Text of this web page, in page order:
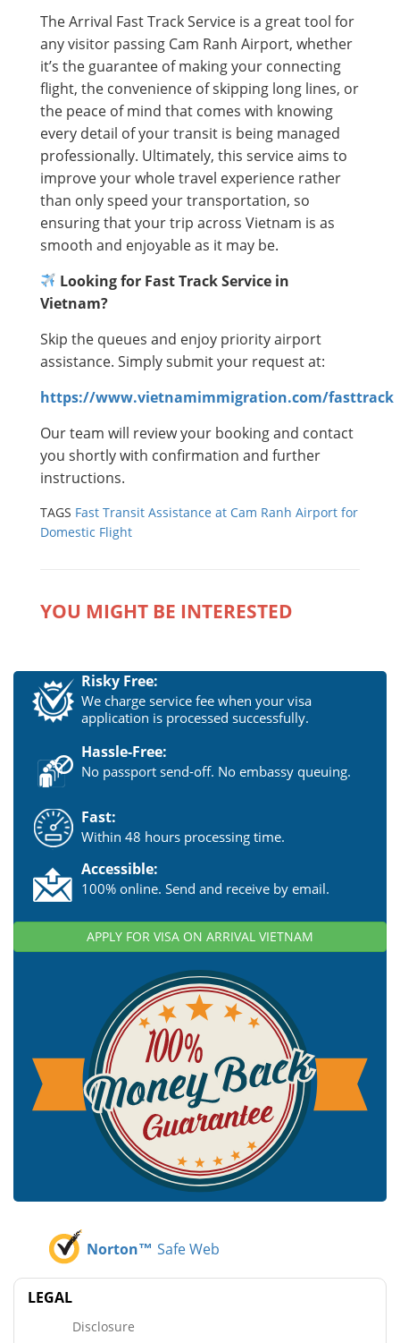
The Arrival Fast Track Service is a great tool for
any visitor passing Cam Ranh Airport, whether
it’s the guarantee of making your connecting
flight, the convenience of skipping long lines, or
the peace of mind that comes with knowing
every detail of your transit is being managed
professionally. Ultimately, this service aims to
improve your whole travel experience rather
than only speed your transportation, so
ensuring that your trip across Vietnam is as
smooth and enjoyable as it may be.
Looking for Fast Track Service in
Vietnam?
Skip the queues and enjoy priority airport
assistance. Simply submit your request at:
https://www.vietnamimmigration.com/fasttrack
Our team will review your booking and contact
you shortly with confirmation and further
instructions.
TAGS Fast Transit Assistance at Cam Ranh Airport for
Domestic Flight
YOU MIGHT BE INTERESTED
Risky Free:
We charge service fee when your visa
application is processed successfully.
Hassle-Free:
No passport send-off. No embassy queuing.
Fast:
Within 48 hours processing time.
Accessible:
100% online. Send and receive by email.
APPLY FOR VISA ON ARRIVAL VIETNAM
Norton™ Safe Web
LEGAL
Disclosure